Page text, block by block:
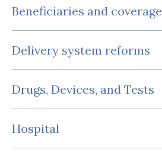
Beneficiaries and coverage
Delivery system reforms
Drugs, Devices, and Tests
Hospital